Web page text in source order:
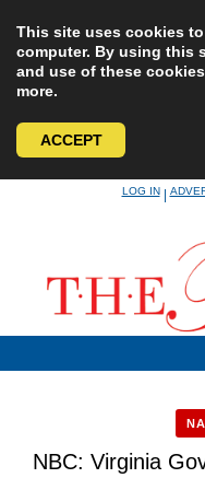
This site uses cookies
computer. By using this
and use of these
more.
ACCEPT
LOG IN|
NBC: Virginia